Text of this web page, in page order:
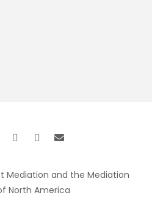
Mediation and the Mediation
North America